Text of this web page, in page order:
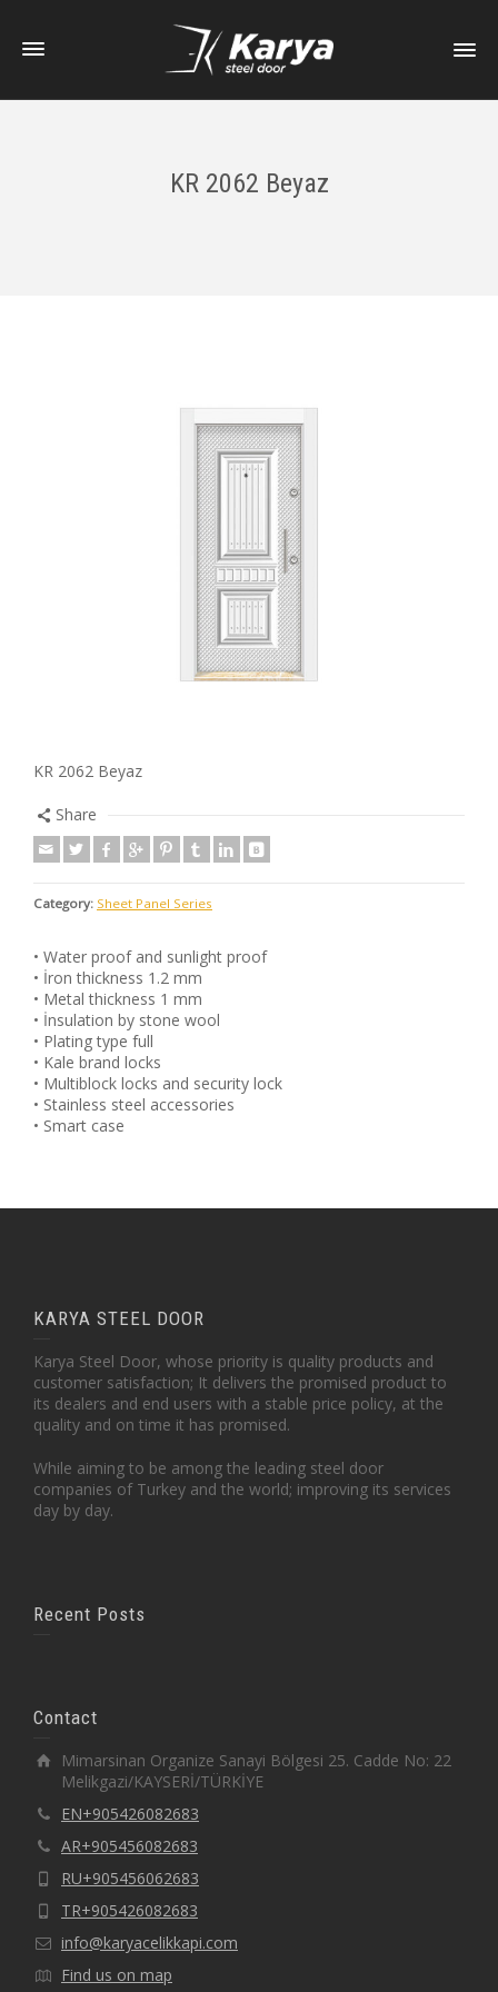
KR 2062 Beyaz
KR 2062 Beyaz
Share
Category: Sheet Panel Series
• Water proof and sunlight proof
• İron thickness 1.2 mm
• Metal thickness 1 mm
• İnsulation by stone wool
• Plating type full
• Kale brand locks
• Multiblock locks and security lock
• Stainless steel accessories
• Smart case
KARYA STEEL DOOR
Karya Steel Door, whose priority is quality products and
customer satisfaction; It delivers the promised product to
its dealers and end users with a stable price policy, at the
quality and on time it has promised.
While aiming to be among the leading steel door
companies of Turkey and the world; improving its services
day by day.
Recent Posts
Contact
Mimarsinan Organize Sanayi Bölgesi 25. Cadde No: 22
Melikgazi/KAYSERİ/TÜRKİYE
EN+905426082683
AR+905456082683
RU+905456062683
TR+905426082683
info@karyacelikkapi.com
Find us on map